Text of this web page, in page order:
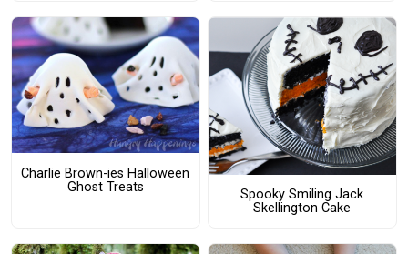
Charlie Brown-ies Halloween
Ghost Treats
Spooky Smiling Jack
Skellington Cake